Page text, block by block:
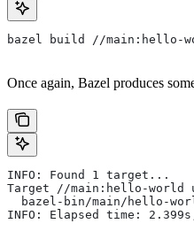
bazel build //main:hello-
Once again, Bazel produces
INFO: Found 1 target...
Target //main:hello-world
bazel-bin/main/hello-
INFO: Elapsed time: